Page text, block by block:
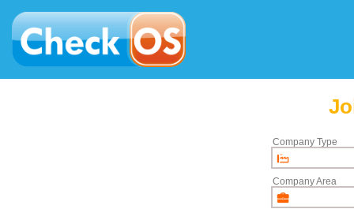
Company Type
Company Area